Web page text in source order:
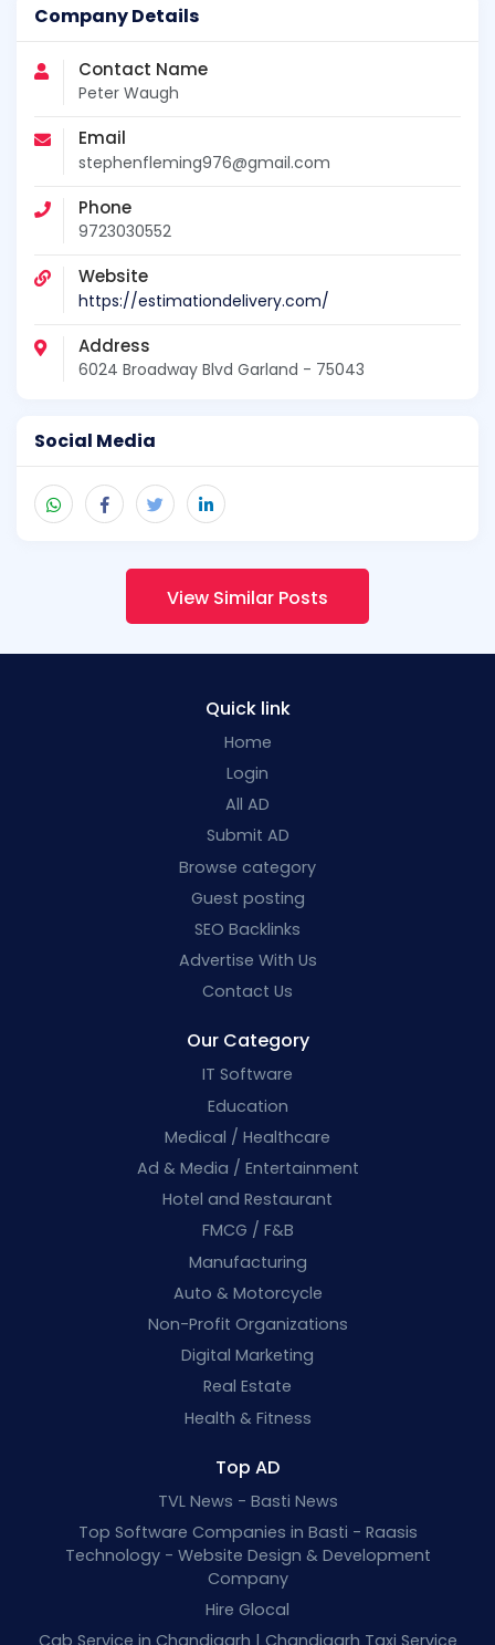
Company Details
Contact Name
Peter Waugh
Email
stephenfleming976@gmail.com
Phone
9723030552
Website
https://estimationdelivery.com/
Address
6024 Broadway Blvd Garland - 75043
Social Media
View Similar Posts
Quick link
Home
Login
All AD
Submit AD
Browse category
Guest posting
SEO Backlinks
Advertise With Us
Contact Us
Our Category
IT Software
Education
Medical / Healthcare
Ad & Media / Entertainment
Hotel and Restaurant
FMCG / F&B
Manufacturing
Auto & Motorcycle
Non-Profit Organizations
Digital Marketing
Real Estate
Health & Fitness
Top AD
TVL News - Basti News
Top Software Companies in Basti - Raasis
Technology - Website Design & Development
Company
Hire Glocal